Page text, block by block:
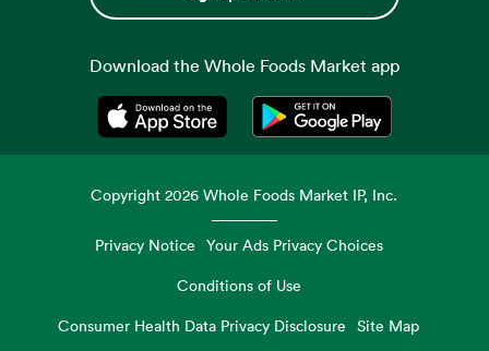
Download the Whole Foods Market app
Opens in a new tabOpens in a new tab
Copyright2026 Whole Foods Market IP, Inc.
Privacy Notice Your Ads Privacy Choices
Conditions of Use
Consumer Health Data Privacy Disclosure
Site Map